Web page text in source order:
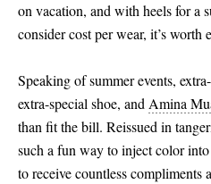
on vacation, and with heels for a
consider cost per wear, it’s worth
Speaking of summer events,
extra-special shoe, andAmina
than fit the bill. Reissued in
such a fun way to inject color
to receive countless compliments